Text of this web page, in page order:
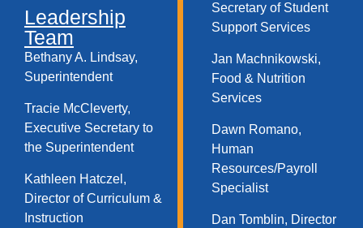
Leadership
Team
Bethany A. Lindsay,
Superintendent
Tracie McCleverty,
Executive Secretary to
the Superintendent
Kathleen Hatczel,
Director of Curriculum &
Instruction
Secretary of Student
Support Services​
Jan Machnikowski,
Food & Nutrition
Services​
Dawn Romano,
Human
Resources/Payroll
Specialist
Dan Tomblin, Director